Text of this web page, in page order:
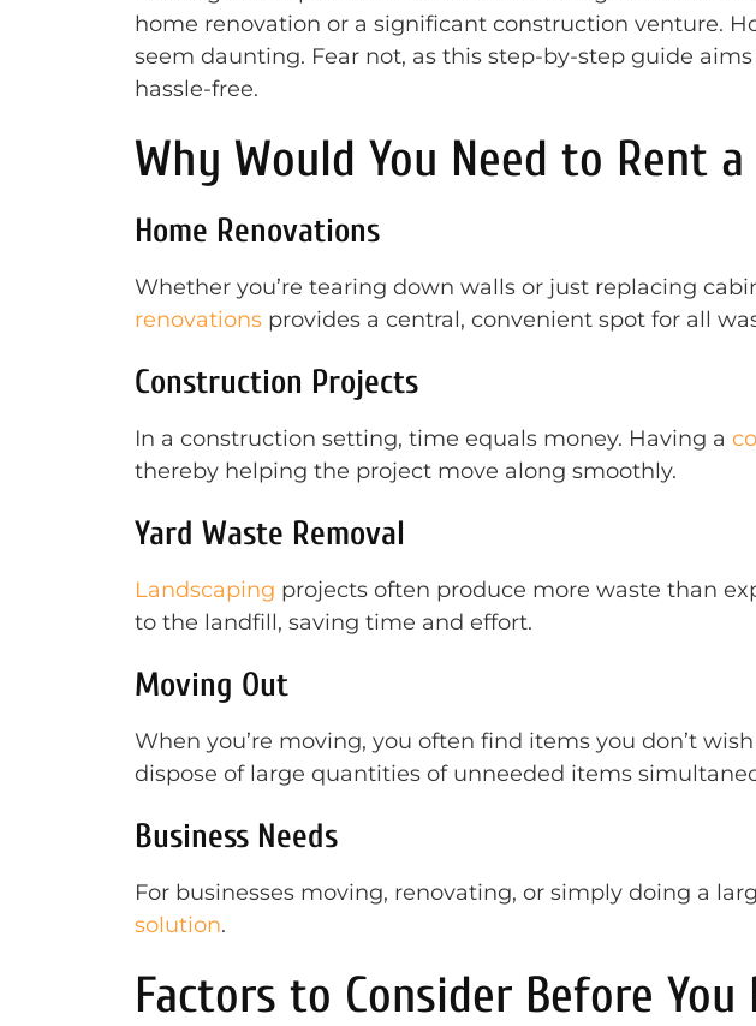
home renovation or a significant construction venture.
seem daunting. Fear not, as this step-by-step guide
hassle-free.
Why Would You Need to Rent
Home Renovations
Whether you’re tearing down walls or just replacing
renovations provides a central, convenient spot for all
Construction Projects
In a construction setting, time equals money. Having a
thereby helping the project move along smoothly.
Yard Waste Removal
Landscaping projects often produce more waste than
to the landfill, saving time and effort.
Moving Out
When you’re moving, you often find items you don’t
dispose of large quantities of unneeded items
Business Needs
For businesses moving, renovating, or simply doing a
solution.
Factors to Consider Before